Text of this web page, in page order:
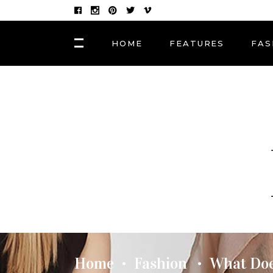
HOME FEATURES
POST CAROUSEL 4
Made In the Shade: The
Season’s Best
Home • Fashion • What